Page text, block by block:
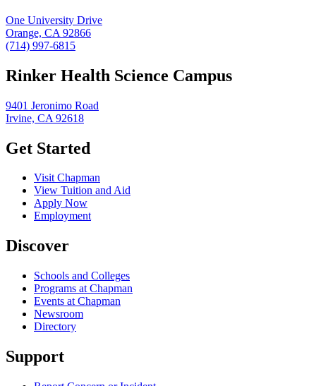
One University Drive
Orange, CA 92866
(714) 997-6815
Rinker Health Science Campus
9401 Jeronimo Road
Irvine, CA 92618
Get Started
Visit Chapman
View Tuition and Aid
Apply Now
Employment
Discover
Schools and Colleges
Programs at Chapman
Events at Chapman
Newsroom
Directory
Support